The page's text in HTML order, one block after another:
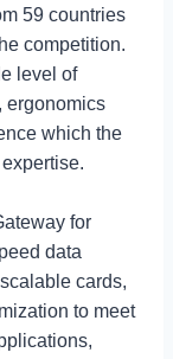
59 countries
competition.
level of
ergonomics
which the
for
data
cards,
to meet